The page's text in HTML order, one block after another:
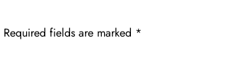
Required fields are marked *